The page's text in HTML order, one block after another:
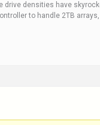
densities have
to handle 2TB